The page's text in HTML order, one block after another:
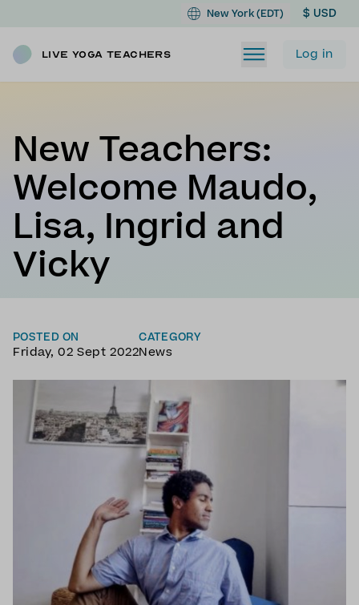
New York (EDT) $ USD
Live Yoga Teachers Log in
New Teachers:
Welcome Maudo,
Lisa, Ingrid and
Vicky
POSTED ON
Friday, 02 Sept 2022
CATEGORY
News